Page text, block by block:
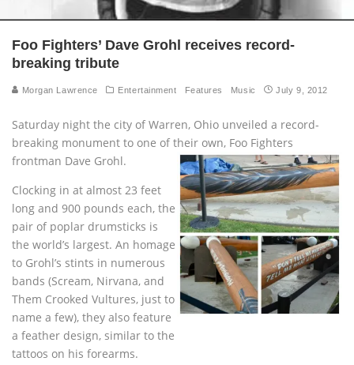
Foo Fighters’ Dave Grohl receives record-
breaking tribute
Morgan Lawrence Entertainment Features Music July 9, 2012
Saturday night the city of Warren, Ohio unveiled a record-
breaking monument to one of their own, Foo Fighters
frontman Dave Grohl.
Clocking in at almost 23 feet
long and 900 pounds each, the
pair of poplar drumsticks is
the world’s largest. An homage
to Grohl’s stints in numerous
bands (Scream, Nirvana, and
Them Crooked Vultures, just to
name a few), they also feature
a feather design, similar to the
tattoos on his forearms.